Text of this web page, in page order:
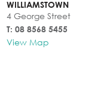
WILLIAMSTOWN
4 George Street
T: 08 8568 5455
View Map